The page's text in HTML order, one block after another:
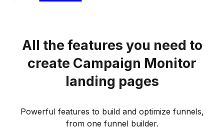
All the features you need to
create Campaign Monitor
landing pages
Powerful features to build and optimize funnels,
from one funnel builder.